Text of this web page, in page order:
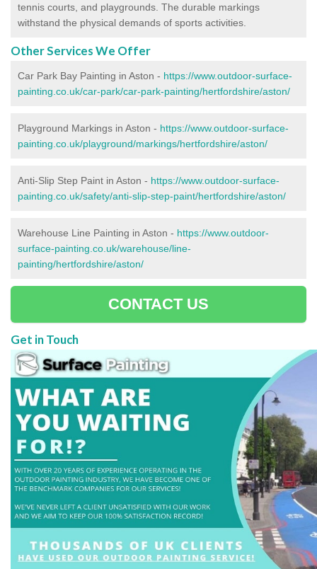
tennis courts, and playgrounds. The durable markings
withstand the physical demands of sports activities.
Other Services We Offer
Car Park Bay Painting in Aston - https://www.outdoor-surface-
painting.co.uk/car-park/car-park-painting/hertfordshire/aston/
Playground Markings in Aston - https://www.outdoor-surface-
painting.co.uk/playground/markings/hertfordshire/aston/
Anti-Slip Step Paint in Aston - https://www.outdoor-surface-
painting.co.uk/safety/anti-slip-step-paint/hertfordshire/aston/
Warehouse Line Painting in Aston - https://www.outdoor-
surface-painting.co.uk/warehouse/line-
painting/hertfordshire/aston/
CONTACT US
Get in Touch